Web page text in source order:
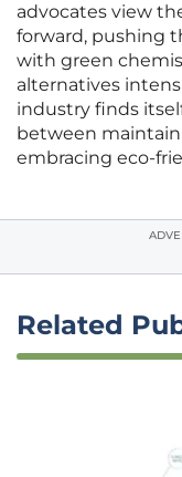
advocates view
forward, pushing
with green
alternatives
industry finds
between
embracing eco-
Related